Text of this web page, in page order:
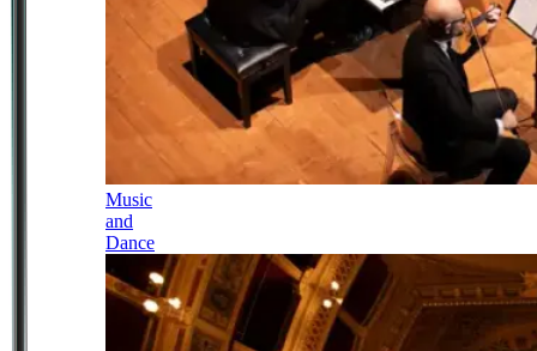
Music
and
Dance